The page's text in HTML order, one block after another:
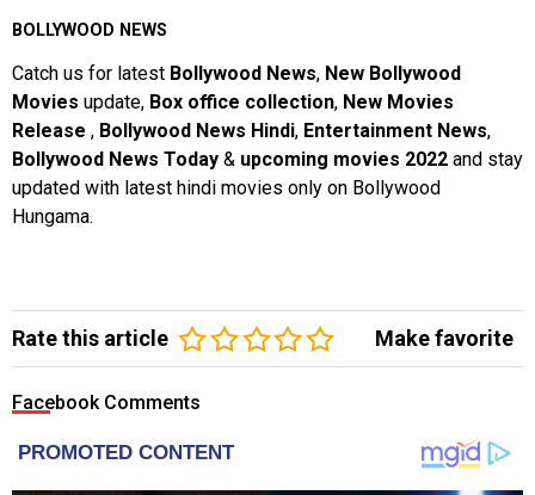
BOLLYWOOD NEWS
Catch us for latest Bollywood News, New Bollywood
Movies update, Box office collection, New Movies
Release , Bollywood News Hindi, Entertainment News,
Bollywood News Today & upcoming movies 2022 and stay
updated with latest hindi movies only on Bollywood
Hungama.
Rate this article Make favorite
Facebook Comments